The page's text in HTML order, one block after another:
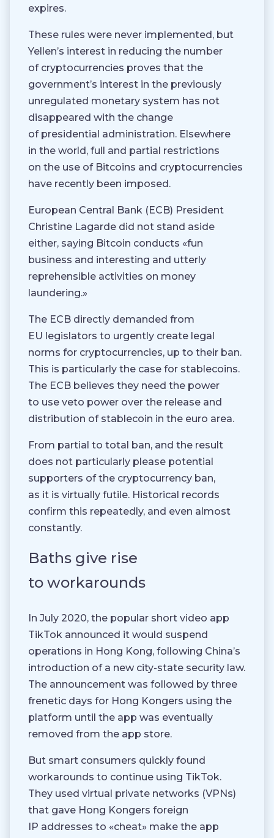
expires.
These rules were never implemented, but
Yellen’s interest in reducing the number
of cryptocurrencies proves that the
government’s interest in the previously
unregulated monetary system has not
disappeared with the change
of presidential administration. Elsewhere
in the world, full and partial restrictions
on the use of Bitcoins and cryptocurrencies
have recently been imposed.
European Central Bank (ECB) President
Christine Lagarde did not stand aside
either, saying Bitcoin conducts «fun
business and interesting and utterly
reprehensible activities on money
laundering.»
The ECB directly demanded from
EU legislators to urgently create legal
norms for cryptocurrencies, up to their ban.
This is particularly the case for stablecoins.
The ECB believes they need the power
to use veto power over the release and
distribution of stablecoin in the euro area.
From partial to total ban, and the result
does not particularly please potential
supporters of the cryptocurrency ban,
as it is virtually futile. Historical records
confirm this repeatedly, and even almost
constantly.
Baths give rise
to workarounds
In July 2020, the popular short video app
TikTok announced it would suspend
operations in Hong Kong, following China’s
introduction of a new city-state security law.
The announcement was followed by three
frenetic days for Hong Kongers using the
platform until the app was eventually
removed from the app store.
But smart consumers quickly found
workarounds to continue using TikTok.
They used virtual private networks (VPNs)
that gave Hong Kongers foreign
IP addresses to «cheat» make the app